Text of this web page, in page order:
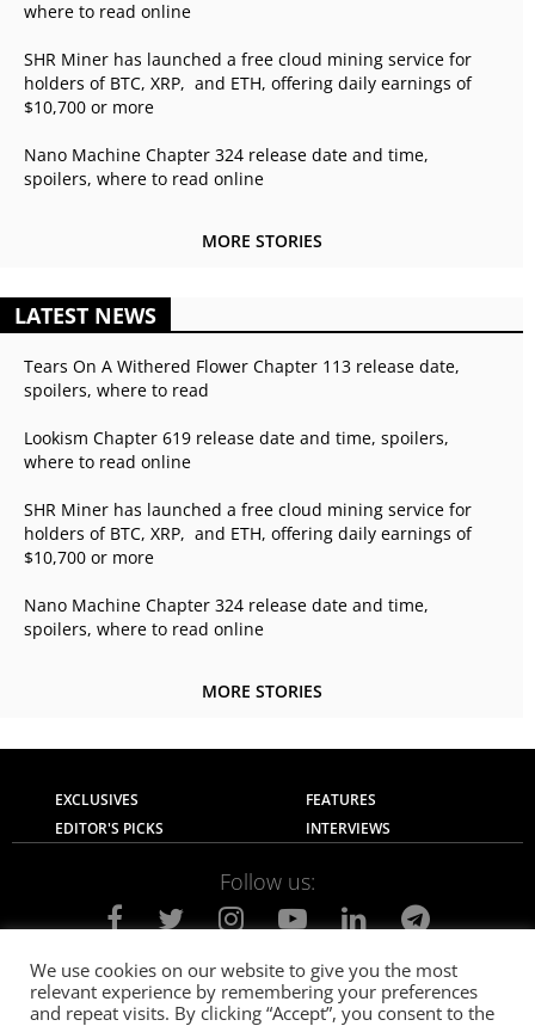
where to read online
SHR Miner has launched a free cloud mining service for
holders of BTC, XRP, and ETH, offering daily earnings of
$10,700 or more
Nano Machine Chapter 324 release date and time,
spoilers, where to read online
MORE STORIES
LATEST NEWS
Tears On A Withered Flower Chapter 113 release date,
spoilers, where to read
Lookism Chapter 619 release date and time, spoilers,
where to read online
SHR Miner has launched a free cloud mining service for
holders of BTC, XRP, and ETH, offering daily earnings of
$10,700 or more
Nano Machine Chapter 324 release date and time,
spoilers, where to read online
MORE STORIES
EXCLUSIVES
FEATURES
EDITOR'S PICKS
INTERVIEWS
Follow us:
About Us Contact Us
Privacy Policy
Terms of use
Advertise with Us Careers
We use cookies on our website to give you the most
relevant experience by remembering your preferences
and repeat visits. By clicking “Accept”, you consent to the